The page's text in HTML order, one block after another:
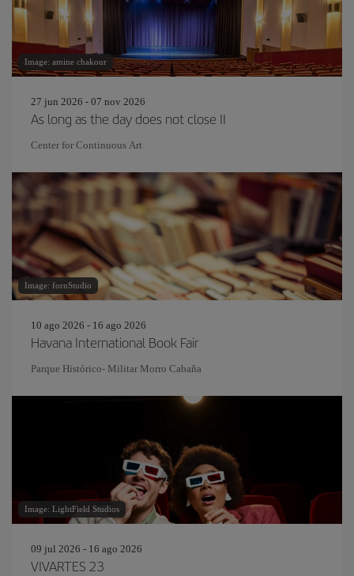
Image: amine chakour
27 jun 2026 - 07 nov 2026
As long as the day does not close II
Center for Continuous Art
Image: fornStudio
10 ago 2026 - 16 ago 2026
Havana International Book Fair
Parque Histórico- Militar Morro Cabaña
Image: LightField Studios
09 jul 2026 - 16 ago 2026
VIVARTES 23